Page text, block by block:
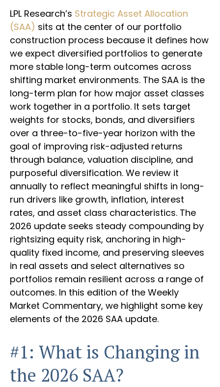
LPL Research’s Strategic Asset Allocation
(SAA) sits at the center of our portfolio
construction process because it defines how
we expect diversified portfolios to generate
more stable long-term outcomes across
shifting market environments. The SAA is the
long-term plan for how major asset classes
work together in a portfolio. It sets target
weights for stocks, bonds, and diversifiers
over a three-to-five-year horizon with the
goal of improving risk-adjusted returns
through balance, valuation discipline, and
purposeful diversification. We review it
annually to reflect meaningful shifts in long-
run drivers like growth, inflation, interest
rates, and asset class characteristics. The
2026 update seeks steady compounding by
rightsizing equity risk, anchoring in high-
quality fixed income, and preserving sleeves
in real assets and select alternatives so
portfolios remain resilient across a range of
outcomes. In this edition of the Weekly
Market Commentary, we highlight some key
elements of the 2026 SAA update.
#1: What is Changing in
the 2026 SAA?